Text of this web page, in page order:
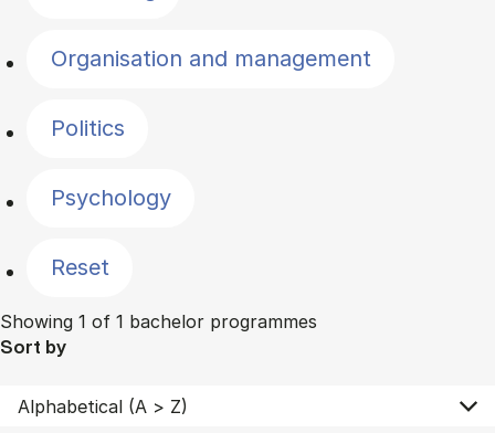
Organisation and management
Politics
Psychology
Reset
Showing 1 of 1 bachelor programmes
Sort by